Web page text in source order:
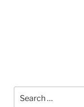
for: